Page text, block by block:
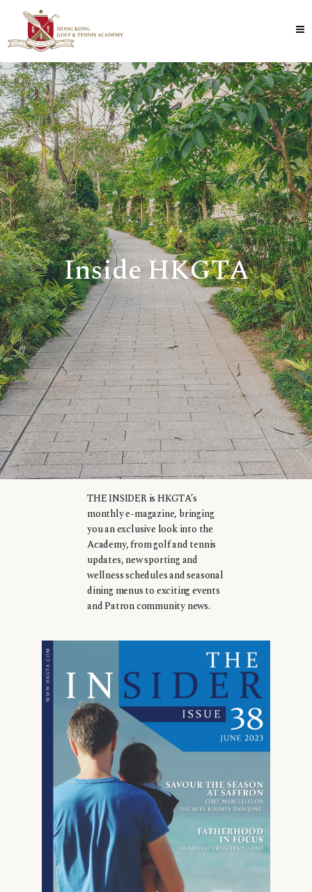
Inside HKGTA
THE INSIDER is HKGTA’s
monthly e-magazine, bringing
you an exclusive look into the
Academy, from golf and tennis
updates, new sporting and
wellness schedules and seasonal
dining menus to exciting events
and Patron community news.